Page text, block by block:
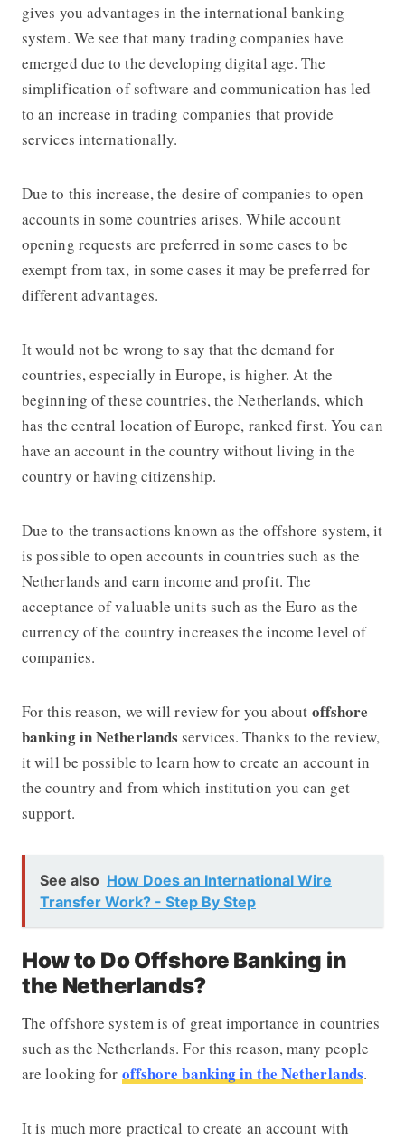
gives you advantages in the international banking
system. We see that many trading companies have
emerged due to the developing digital age. The
simplification of software and communication has led
to an increase in trading companies that provide
services internationally.
Due to this increase, the desire of companies to open
accounts in some countries arises. While account
opening requests are preferred in some cases to be
exempt from tax, in some cases it may be preferred for
different advantages.
It would not be wrong to say that the demand for
countries, especially in Europe, is higher. At the
beginning of these countries, the Netherlands, which
has the central location of Europe, ranked first. You can
have an account in the country without living in the
country or having citizenship.
Due to the transactions known as the offshore system, it
is possible to open accounts in countries such as the
Netherlands and earn income and profit. The
acceptance of valuable units such as the Euro as the
currency of the country increases the income level of
companies.
For this reason, we will review for you about offshore
banking in Netherlands services. Thanks to the review,
it will be possible to learn how to create an account in
the country and from which institution you can get
support.
See also How Does an International Wire
Transfer Work? - Step By Step
How to Do Offshore Banking in
the Netherlands?
The offshore system is of great importance in countries
such as the Netherlands. For this reason, many people
are looking for offshore banking in the Netherlands.
It is much more practical to create an account with